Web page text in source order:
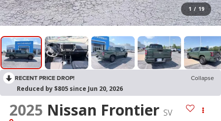
1 / 19
RECENT PRICE DROP!
Collapse
Reduced by $805 since Jun 20, 2026
2025 Nissan Frontier SV